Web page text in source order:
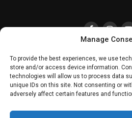
Manage
To provide the best experiences, we use
store and/or access device information.
technologies will allow us to process data
unique IDs on this site. Not consenting or
adversely affect certain features and
HOME LOCAL NATIONAL RUSSIA-
WEATHER
CONTACT MALCONTENT
YOUTUBE
FACEBOOK
VENMO – SUPPORT US
SENIOR